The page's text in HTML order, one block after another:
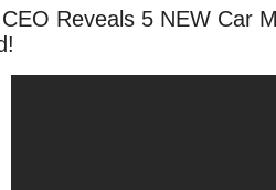
Reveals 5 NEW Car